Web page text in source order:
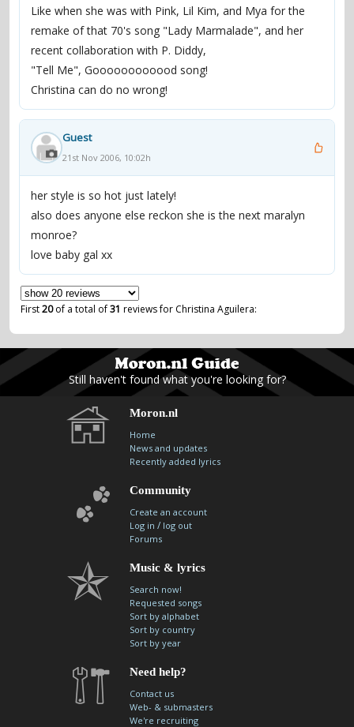
Like when she was with Pink, Lil Kim, and Mya for the
remake of that 70's song "Lady Marmalade", and her
recent collaboration with P. Diddy,
"Tell Me", Goooooooooood song!
Christina can do no wrong!
Guest
21st Nov 2006, 10:02h
her style is so hot just lately!
also does anyone else reckon she is the next maralyn
monroe?
love baby gal xx
First20of a total of31 reviews for Christina Aguilera:
Still haven't found what you're looking for?
Moron.nl
Home
News and updates
Recently added lyrics
Community
Create an account
Log in / log out
Forums
Music & lyrics
Search now!
Requested songs
Sort by alphabet
Sort by country
Sort by year
Need help?
Contact us
Web- & submasters
We're recruiting